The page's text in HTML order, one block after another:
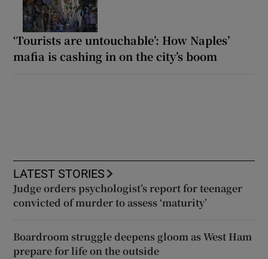
‘Tourists are untouchable’: How Naples’
mafia is cashing in on the city’s boom
LATEST STORIES
Judge orders psychologist’s report for teenager
convicted of murder to assess ‘maturity’
Boardroom struggle deepens gloom as West Ham
prepare for life on the outside